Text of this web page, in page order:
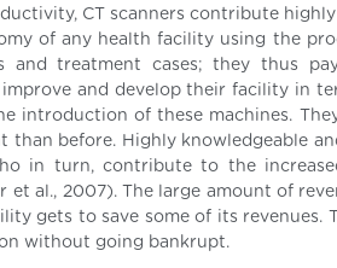
CT scanners contribute
of any health facility using the
and treatment cases; they thus
and develop their facility in
introduction of these machines.
before. Highly knowledgeable
in turn, contribute to the
al., 2007). The large amount of
gets to save some of its
without going bankrupt.